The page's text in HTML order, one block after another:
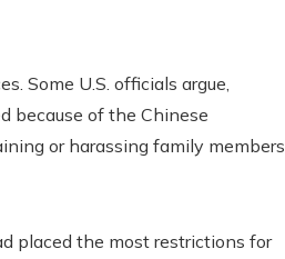
Some U.S. officials argue,
because of the Chinese
or harassing family members
placed the most restrictions for